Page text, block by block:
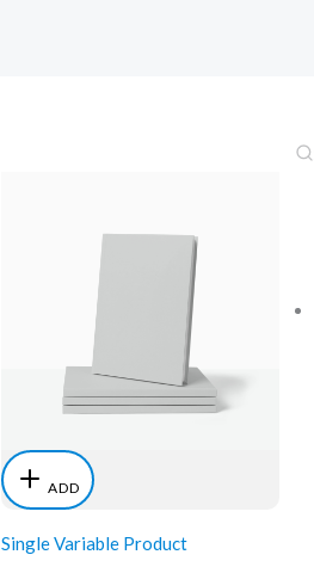
ADD
Single Variable Product